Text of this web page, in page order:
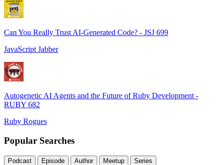
Can You Really Trust AI-Generated Code? - JSJ 699
JavaScript Jabber
Autogenetic AI Agents and the Future of Ruby Development -
RUBY 682
Ruby Rogues
Popular Searches
Podcast Episode Author Meetup Series